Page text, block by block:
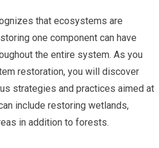
that ecosystems are
one component can have
the entire system. As you
restoration, you will discover
strategies and practices aimed at
include restoring wetlands,
in addition to forests.